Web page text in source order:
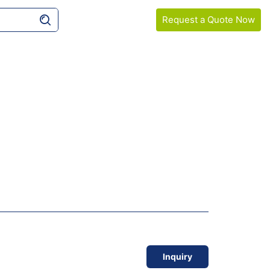
Request a Quote Now
Inquiry